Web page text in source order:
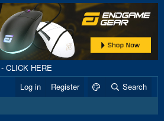
CLICK HERE
Log in Register
Search